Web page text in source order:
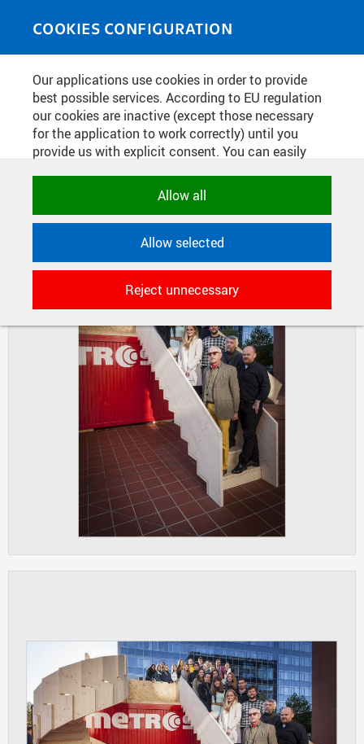
COOKIES CONFIGURATION
Our applications use cookies in order to provide
best possible services. According to EU regulation
our cookies are inactive (except those necessary
for the application to work correctly) until you
provide us with explicit consent. You can easily
category. Naturally, you can change your decision
applications to store their settings,
features and session identifiers. They are
necessary for the application to work
correctly and are always active.
Used for gathering anonymized
statistical data helping us to make our
applications better. These are typically
cookies set by third party systems we
use for this purpose.
MARKETING
UNCLASSIFIED
Cookies application cannot recognize.
Our goal for this category is to keep it
Allow all
Allow selected
Reject unnecessary
MEDIASOURCE
You are here
Home Photos
WORKSHOP "STAIRS"
DIAPOSITIVES TILES
MASONRY